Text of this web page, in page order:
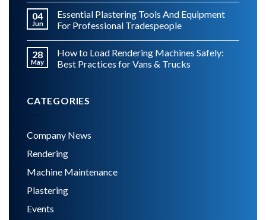
04
Jun
Essential Plastering Tools And Equipment
For Professional Tradespeople
28
May
How to Load Rendering Machines Safely:
Best Practices for Vans & Trucks
CATEGORIES
Company News
Rendering
Machine Maintenance
Plastering
Events